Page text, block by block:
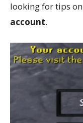
looking for tips on
account.